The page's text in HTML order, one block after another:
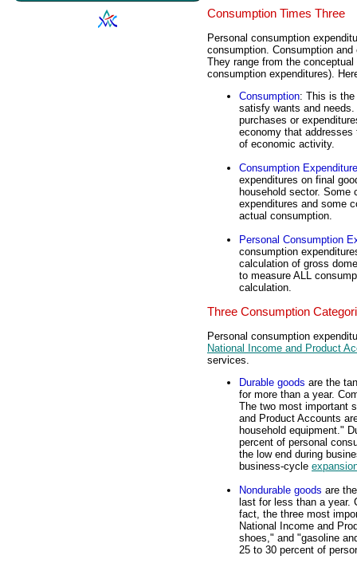
Consumption Times Three
Personal consumption
consumption. Consumption
They range from the
consumption expenditures).
Consumption: This is
satisfy wants and
purchases or
economy that
of economic activity.
Consumption
expenditures on final
household sector. Some
expenditures and some
actual consumption.
Personal Consumption
consumption
calculation of gross
to measure ALL
calculation.
Three Consumption
Personal consumption
National Income and Product
services.
Durable goods are the
for more than a year.
The two most important
and Product Accounts
household equipment."
percent of personal
the low end during
business-cycle
Nondurable goods are
last for less than a year.
fact, the three most
National Income and
shoes," and "gasoline
25 to 30 percent of